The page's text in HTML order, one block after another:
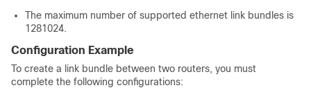
The maximum number of supported ethernet link bundles is
1281024.
Configuration Example
To create a link bundle between two routers, you must
complete the following configurations: